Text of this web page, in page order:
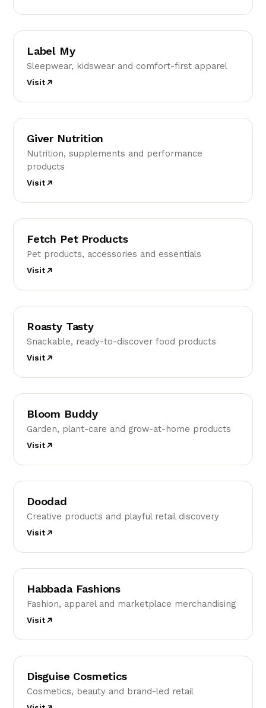
LM
Label My
Sleepwear, kidswear and comfort-first apparel
Visit
GN
Giver Nutrition
Nutrition, supplements and performance
products
Visit
FP
Fetch Pet Products
Pet products, accessories and essentials
Visit
RT
Roasty Tasty
Snackable, ready-to-discover food products
Visit
BB
Bloom Buddy
Garden, plant-care and grow-at-home products
Visit
D
Doodad
Creative products and playful retail discovery
Visit
HF
Habbada Fashions
Fashion, apparel and marketplace merchandising
Visit
DC
Disguise Cosmetics
Cosmetics, beauty and brand-led retail